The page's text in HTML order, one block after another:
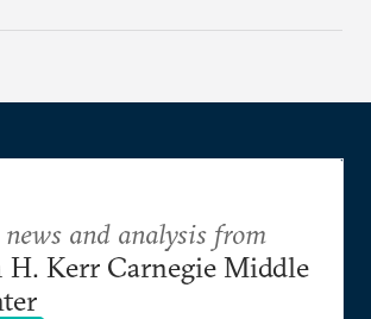
and analysis from
Kerr Carnegie Middle